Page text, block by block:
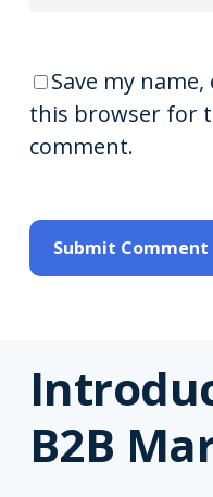
Save my
this browser for
comment.
B2B